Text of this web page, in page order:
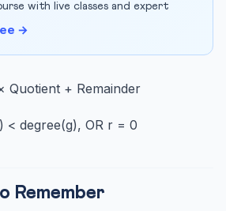
with live classes and expert
→
Quotient + Remainder
< degree(g), OR r = 0
Remember